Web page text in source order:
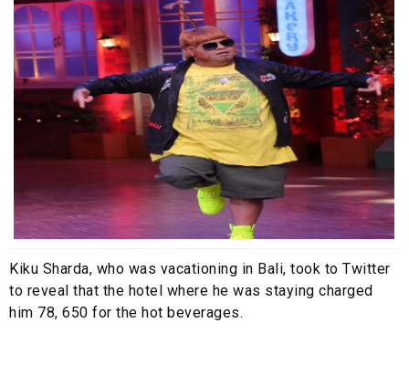
Kiku Sharda, who was vacationing in Bali, took to Twitter
to reveal that the hotel where he was staying charged
him 78, 650 for the hot beverages.